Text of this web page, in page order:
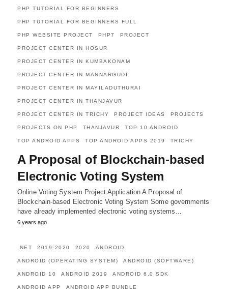
PHP TUTORIAL FOR BEGINNERS
PHP TUTORIAL FOR BEGINNERS FULL
PHP WEBSITE PROJECT PHP7 PROJECT
PROJECT CENTER IN HOSUR
PROJECT CENTER IN KUMBAKONAM
PROJECT CENTER IN MANNARGUDI
PROJECT CENTER IN MAYILADUTHURAI
PROJECT CENTER IN THANJAVUR
PROJECT CENTER IN TRICHY PROJECT IDEAS PROJECTS
PROJECTS ON PHP THANJAVUR TOP 10 ANDROID
TOP ANDROID APPS TOP ANDROID APPS 2019 TRICHY
A Proposal of Blockchain-based
Electronic Voting System
Online Voting System Project Application A Proposal of
Blockchain-based Electronic Voting System Some governments
have already implemented electronic voting systems…
6 years ago
.NET 2019-2020 2020 ANDROID
ANDROID (OPERATING SYSTEM) ANDROID (SOFTWARE)
ANDROID 10 ANDROID 2019 ANDROID 6.0 SDK
ANDROID APP ANDROID APP BUNDLE